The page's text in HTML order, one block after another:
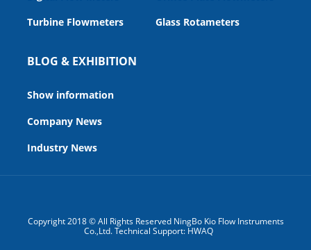
Turbine Flowmeters
Glass Rotameters
BLOG & EXHIBITION
Show information
Company News
Industry News
Copyright 2018 © All Rights Reserved NingBo Kio Flow Instruments
Co.,Ltd. Technical Support: HWAQ